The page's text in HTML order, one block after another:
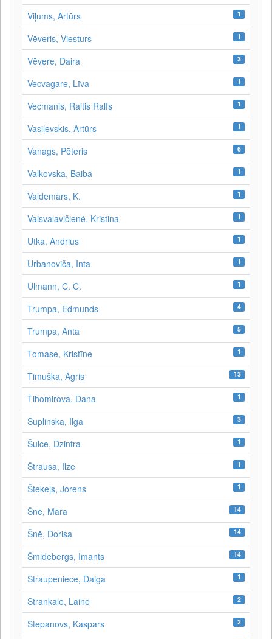
Viļums, Artūrs
1
Vēveris, Viesturs 1
Vēvere, Daira 3
Vecvagare, Līva 1
Vecmanis, Raitis Ralfs 1
Vasiļevskis, Artūrs 1
Vanags, Pēteris 6
Valkovska, Baiba 1
Valdemārs, K. 1
Vaisvalavičienė, Kristina 1
Utka, Andrius 1
Urbanoviča, Inta 1
Ulmann, C. C. 1
Trumpa, Edmunds 4
Trumpa, Anta 5
Tomase, Kristīne 1
Timuška, Agris 13
Tihomirova, Dana 1
Šuplinska, Ilga 3
Šulce, Dzintra 1
Štrausa, Ilze 1
Štekeļs, Jorens 1
Šnē, Māra 14
Šnē, Dorisa 14
Šmidebergs, Imants 14
Straupeniece, Daiga 1
Strankale, Laine 2
Stepanovs, Kaspars 2